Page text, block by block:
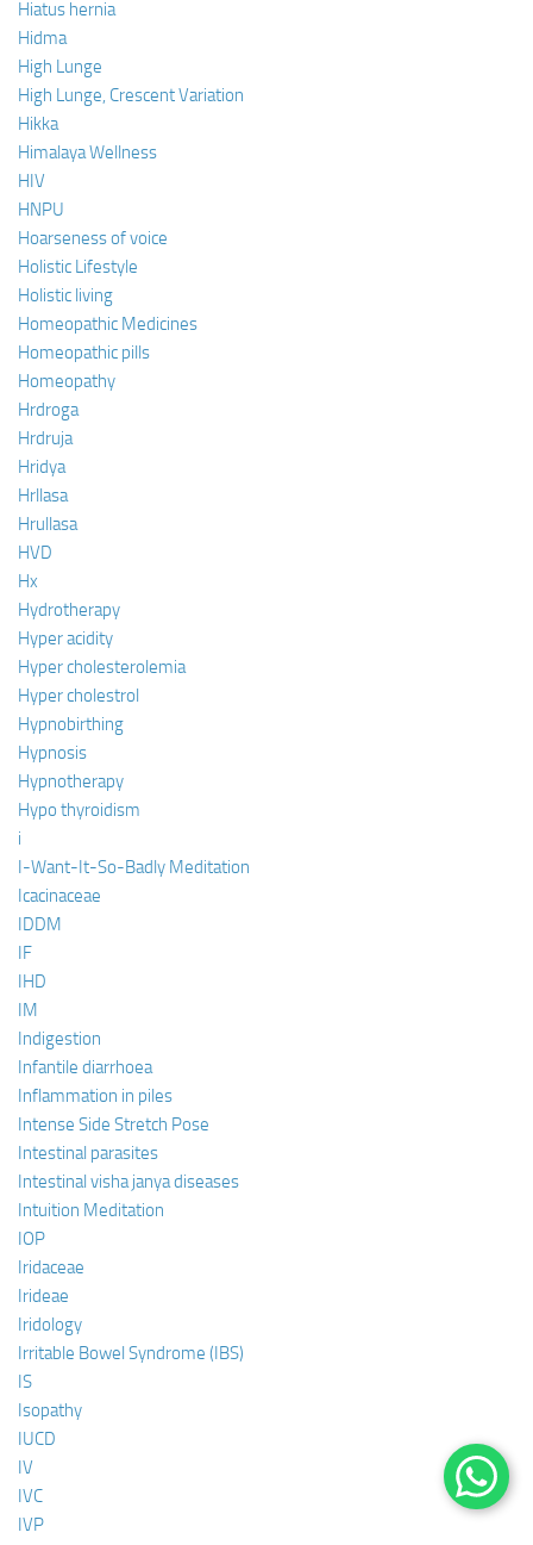
Hiatus hernia
Hidma
High Lunge
High Lunge, Crescent Variation
Hikka
Himalaya Wellness
HIV
HNPU
Hoarseness of voice
Holistic Lifestyle
Holistic living
Homeopathic Medicines
Homeopathic pills
Homeopathy
Hrdroga
Hrdruja
Hridya
Hrllasa
Hrullasa
HVD
Hx
Hydrotherapy
Hyper acidity
Hyper cholesterolemia
Hyper cholestrol
Hypnobirthing
Hypnosis
Hypnotherapy
Hypo thyroidism
i
I-Want-It-So-Badly Meditation
Icacinaceae
IDDM
IF
IHD
IM
Indigestion
Infantile diarrhoea
Inflammation in piles
Intense Side Stretch Pose
Intestinal parasites
Intestinal visha janya diseases
Intuition Meditation
IOP
Iridaceae
Irideae
Iridology
Irritable Bowel Syndrome (IBS)
IS
Isopathy
IUCD
IV
IVC
IVP